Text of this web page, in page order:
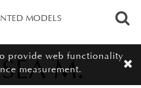
MODELS
M.
provide web functionality
measurement.